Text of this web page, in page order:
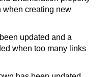
when creating new
updated and a
when too many links